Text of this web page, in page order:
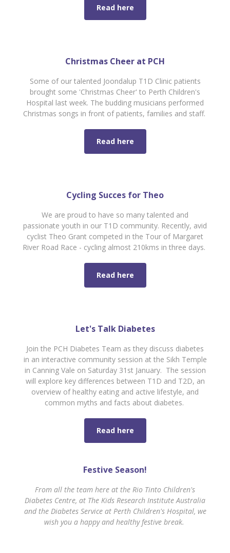
Read here
Christmas Cheer at PCH
Some of our talented Joondalup T1D Clinic patients
brought some 'Christmas Cheer' to Perth Children's
Hospital last week. The budding musicians performed
Christmas songs in front of patients, families and staff.
Read here
Cycling Succes for Theo
We are proud to have so many talented and
passionate youth in our T1D community. Recently, avid
cyclist Theo Grant competed in the Tour of Margaret
River Road Race - cycling almost 210kms in three days.
Read here
Let's Talk Diabetes
Join the PCH Diabetes Team as they discuss diabetes
in an interactive community session at the Sikh Temple
in Canning Vale on Saturday 31st January. The session
will explore key differences between T1D and T2D, an
overview of healthy eating and active lifestyle, and
common myths and facts about diabetes.
Read here
Festive Season!
From all the team here at the Rio Tinto Children's
Diabetes Centre, at The Kids Research Institute Australia
and the Diabetes Service at Perth Children's Hospital, we
wish you a happy and healthy festive break.